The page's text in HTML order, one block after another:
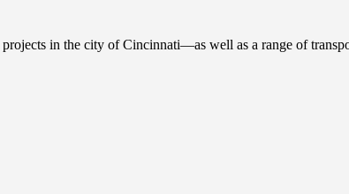
in the city of Cincinnati—as well as a range of